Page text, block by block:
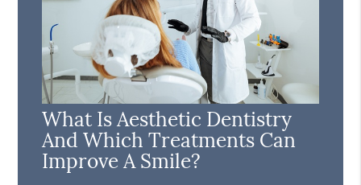
What Is Aesthetic Dentistry
And Which Treatments Can
Improve A Smile?